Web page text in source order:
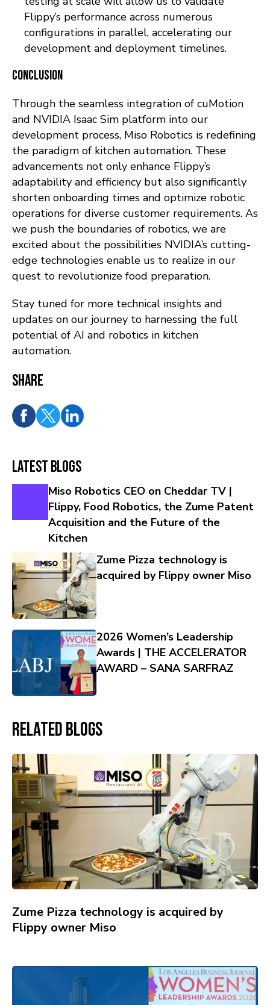
Flippy’s performance across numerous
configurations in parallel, accelerating our
development and deployment timelines.
Conclusion
Through the seamless integration of cuMotion
and NVIDIA Isaac Sim platform into our
development process, Miso Robotics is redefining
the paradigm of kitchen automation. These
advancements not only enhance Flippy’s
adaptability and efficiency but also significantly
shorten onboarding times and optimize robotic
operations for diverse customer requirements. As
we push the boundaries of robotics, we are
excited about the possibilities NVIDIA’s cutting-
edge technologies enable us to realize in our
quest to revolutionize food preparation.
Stay tuned for more technical insights and
updates on our journey to harnessing the full
potential of AI and robotics in kitchen
automation.
Share
Latest Blogs
Miso Robotics CEO on Cheddar TV |
Flippy, Food Robotics, the Zume Patent
Acquisition and the Future of the
Kitchen
Zume Pizza technology is
acquired by Flippy owner Miso
2026 Women’s Leadership
Awards | THE ACCELERATOR
AWARD – SANA SARFRAZ
Related Blogs
Zume Pizza technology is acquired by
Flippy owner Miso